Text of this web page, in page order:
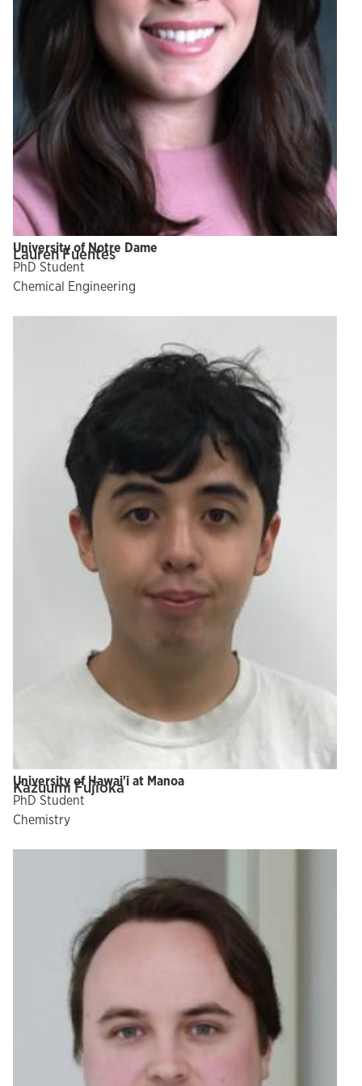
Lauren Fuentes
University of Notre Dame
PhD Student
Chemical Engineering
Kazuumi Fujioka
University of Hawai'i at Manoa
PhD Student
Chemistry